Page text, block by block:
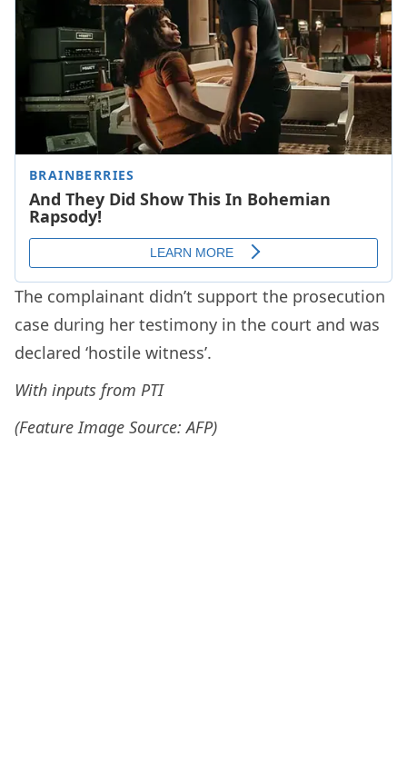
The complainant didn’t support the prosecution
case during her testimony in the court and was
declared ‘hostile witness’.
With inputs from PTI
(Feature Image Source: AFP)